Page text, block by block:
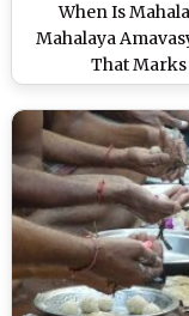
When Is
Mahalaya
That Marks